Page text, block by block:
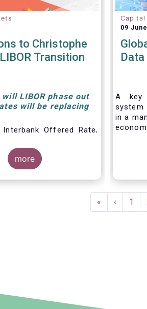
to Christophe
Transition
will LIBOR phase out
will be replacing
Offered Rate,
for short-term interest
found in
more
09
A key
system
in a
to the
retail
First
page
«
Previous
page
‹ 1